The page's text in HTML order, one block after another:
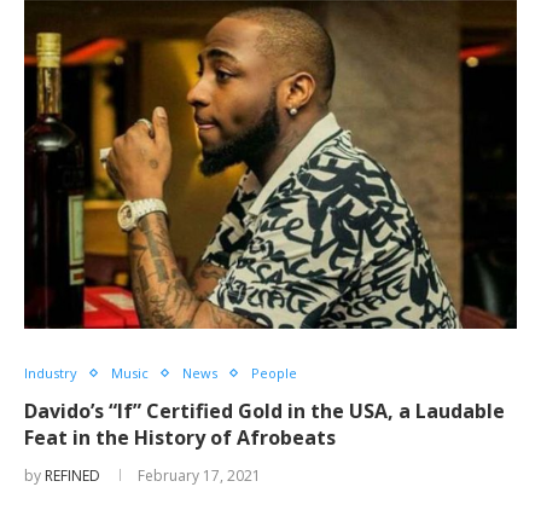
Industry Music News People
Davido’s “If” Certified Gold in the USA, a Laudable
Feat in the History of Afrobeats
by REFINED February 17, 2021